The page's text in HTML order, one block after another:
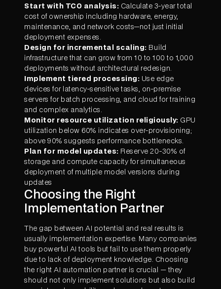
Start with TCO analysis: Calculate 3-year total
cost of ownership including hardware, energy,
maintenance, and network costs—not just initial
deployment expenses.
Design for incremental scaling: Build
infrastructure that can grow from 10 to 100 to 1,000
deployments without architectural redesign.
Implement tiered processing: Use edge
devices for latency-sensitive tasks, on-premise
servers for batch processing, and cloud for training
and complex analytics.
Monitor resource utilization religiously: GPU
utilization below 60% indicates over-provisioning;
above 90% suggests performance bottlenecks.
Plan for model updates: Reserve 20-30% of
storage and compute capacity for simultaneous
deployment of multiple model versions during
updates
Choosing the Right
Implementation Partner
The gap between AI potential and real results is
usually implementation expertise. Many companies
buy powerful AI tools but fail to use them properly
due to lack of deployment knowledge. Choosing
the right AI automation partner is crucial — they
should not only implement solutions but also build